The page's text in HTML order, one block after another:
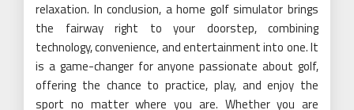
relaxation. In conclusion, a home golf simulator brings
the fairway right to your doorstep, combining
technology, convenience, and entertainment into one. It
is a game-changer for anyone passionate about golf,
offering the chance to practice, play, and enjoy the
sport no matter where you are. Whether you are